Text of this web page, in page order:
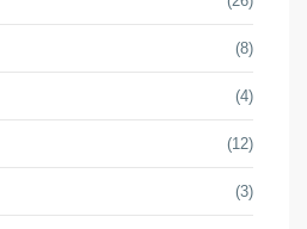
(8)
(4)
(12)
(3)